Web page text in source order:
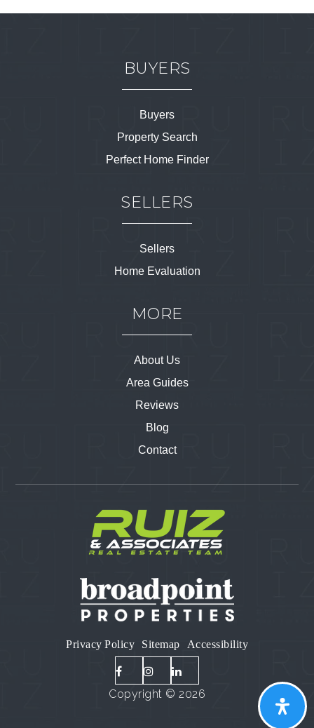
BUYERS
Buyers
Property Search
Perfect Home Finder
SELLERS
Sellers
Home Evaluation
MORE
About Us
Area Guides
Reviews
Blog
Contact
Privacy Policy Sitemap Accessibility
Copyright © 2026